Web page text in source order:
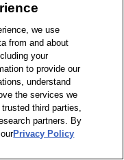
we use
from and about
your
to provide our
understand
the services we
third parties,
partners. By
Privacy Policy